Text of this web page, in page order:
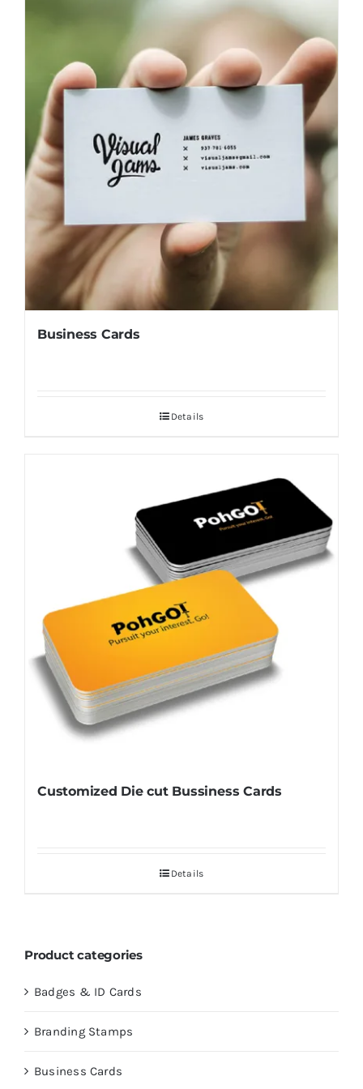
Business Cards
Details
Customized Die cut Bussiness Cards
Details
Product categories
Badges & ID Cards
Branding Stamps
Business Cards